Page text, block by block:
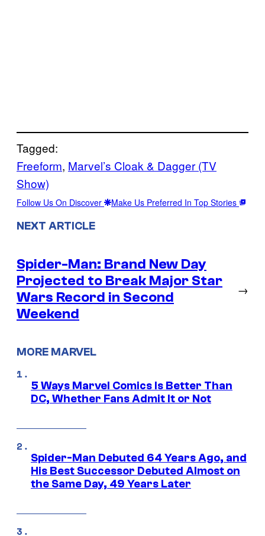
Tagged:
Freeform, Marvel’s Cloak & Dagger (TV
Show)
Follow Us On Discover Make Us Preferred In Top Stories
NEXT ARTICLE
Spider-Man: Brand New Day
Projected to Break Major Star
Wars Record in Second
Weekend
→
MORE MARVEL
5 Ways Marvel Comics Is Better Than
DC, Whether Fans Admit It or Not
Spider-Man Debuted 64 Years Ago, and
His Best Successor Debuted Almost on
the Same Day, 49 Years Later